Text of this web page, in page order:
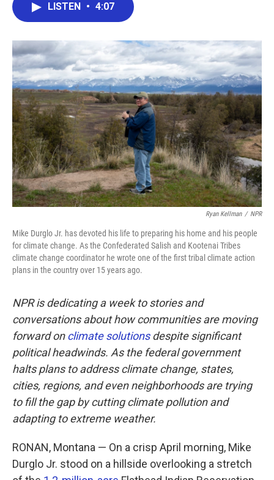
o
k
r
I
n
LISTEN • 4:07
Ryan Kellman / NPR
Mike Durglo Jr. has devoted his life to preparing his home and his people
for climate change. As the Confederated Salish and Kootenai Tribes
climate change coordinator he wrote one of the first tribal climate action
plans in the country over 15 years ago.
NPR is dedicating a week to stories and
conversations about how communities are moving
forward onclimate solutionsdespite significant
political headwinds. As the federal government
halts plans to address climate change, states,
cities, regions, and even neighborhoods are trying
to fill the gap by cutting climate pollution and
adapting to extreme weather.
RONAN, Montana — On a crisp April morning, Mike
Durglo Jr. stood on a hillside overlooking a stretch